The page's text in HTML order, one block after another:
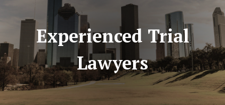
Experienced Trial
Lawyers